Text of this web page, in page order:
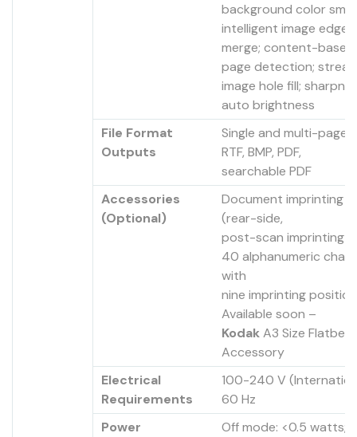
background color
intelligent image edge
merge; content-based
page detection;
image hole fill;
auto brightness
File Format
Outputs
Single and multi-page
RTF, BMP, PDF,
searchable PDF
Accessories
(Optional)
Document imprinting
(rear-side,
post-scan imprinting
40 alphanumeric
with
nine imprinting
Available soon –
KodakA3 Size Flatbed
Accessory
Electrical
Requirements
100-240 V
60 Hz
Power
Off mode: <0.5 watts;